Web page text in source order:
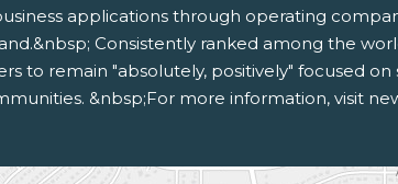
applications through operating
Consistently ranked among the
to remain "absolutely, positively" focused on
&nbsp;For more information, visit